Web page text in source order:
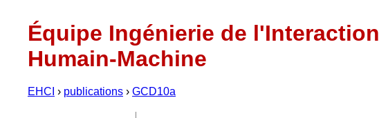
Équipe Ingénierie de l'Interaction
Humain-Machine
EHCI › publications › GCD10a